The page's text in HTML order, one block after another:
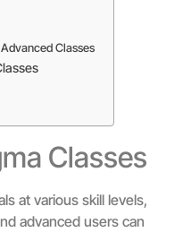
Classes
Classes
at various skill levels,
advanced users can